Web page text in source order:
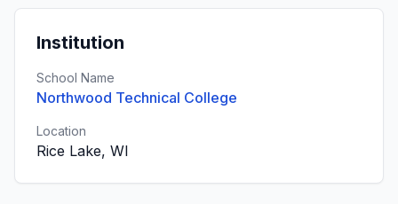
Institution
School Name
Northwood Technical College
Location
Rice Lake, WI